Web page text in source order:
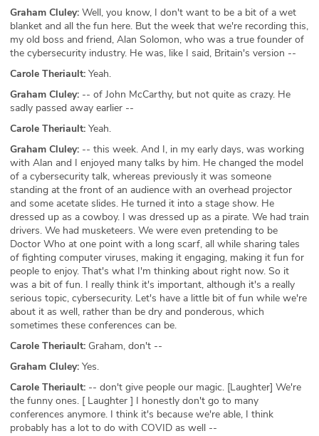
Graham Cluley: Well, you know, I don't want to be a bit of a wet
blanket and all the fun here. But the week that we're recording this,
my old boss and friend, Alan Solomon, who was a true founder of
the cybersecurity industry. He was, like I said, Britain's version --
Carole Theriault: Yeah.
Graham Cluley: -- of John McCarthy, but not quite as crazy. He
sadly passed away earlier --
Carole Theriault: Yeah.
Graham Cluley: -- this week. And I, in my early days, was working
with Alan and I enjoyed many talks by him. He changed the model
of a cybersecurity talk, whereas previously it was someone
standing at the front of an audience with an overhead projector
and some acetate slides. He turned it into a stage show. He
dressed up as a cowboy. I was dressed up as a pirate. We had train
drivers. We had musketeers. We were even pretending to be
Doctor Who at one point with a long scarf, all while sharing tales
of fighting computer viruses, making it engaging, making it fun for
people to enjoy. That's what I'm thinking about right now. So it
was a bit of fun. I really think it's important, although it's a really
serious topic, cybersecurity. Let's have a little bit of fun while we're
about it as well, rather than be dry and ponderous, which
sometimes these conferences can be.
Carole Theriault: Graham, don't --
Graham Cluley: Yes.
Carole Theriault: -- don't give people our magic. [Laughter] We're
the funny ones. [ Laughter ] I honestly don't go to many
conferences anymore. I think it's because we're able, I think
probably has a lot to do with COVID as well --